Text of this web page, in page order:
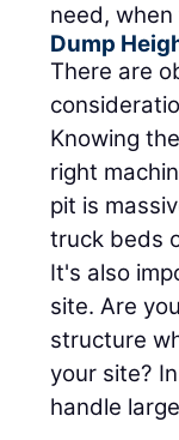
need,
Dump
There are
Knowing
right
pit is
truck beds
It's also
site. Are
structure
your site?
handle